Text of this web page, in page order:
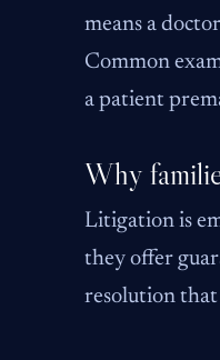
means a
Common
a patient
Why
Litigation is
they offer
resolution